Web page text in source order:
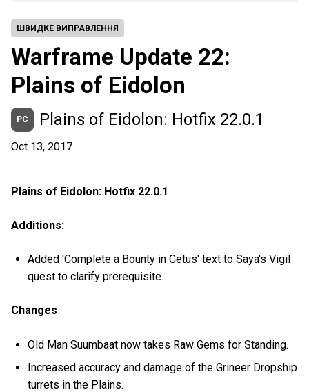
ШВИДКЕ ВИПРАВЛЕННЯ
Warframe Update 22:
Plains of Eidolon
PC Plains of Eidolon: Hotfix 22.0.1
Oct 13, 2017
Plains of Eidolon: Hotfix 22.0.1
Additions:
Added 'Complete a Bounty in Cetus' text to Saya's Vigil
quest to clarify prerequisite.
Changes
Old Man Suumbaat now takes Raw Gems for Standing.
Increased accuracy and damage of the Grineer Dropship
turrets in the Plains.